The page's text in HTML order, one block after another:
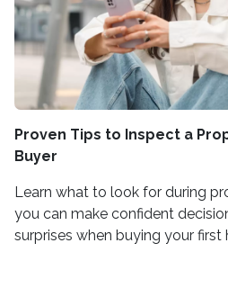
Proven Tips to Inspect a
Buyer
Learn what to look for during
you can make confident
surprises when buying your first